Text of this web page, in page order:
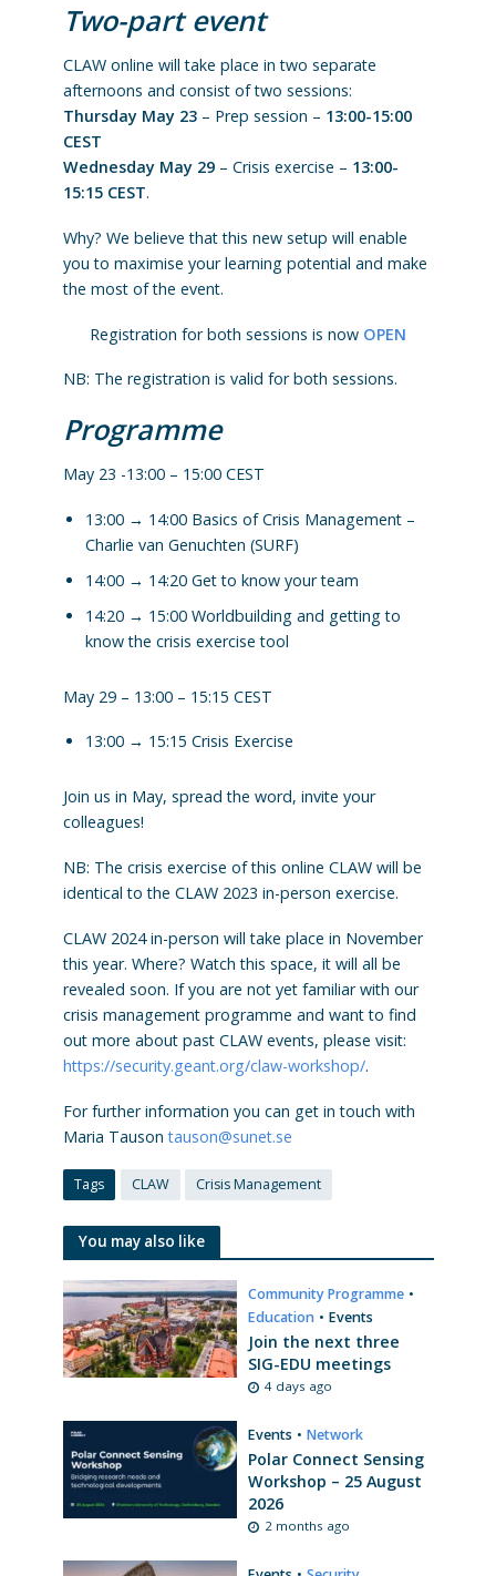
Two-part event
CLAW online will take place in two separate
afternoons and consist of two sessions:
Thursday May 23– Prep session – 13:00-15:00
CEST
Wednesday May 29– Crisis exercise – 13:00-
15:15 CEST.
Why? We believe that this new setup will enable
you to maximise your learning potential and make
the most of the event.
Registration for both sessions is now OPEN
NB: The registration is valid for both sessions.
Programme
May 23 -13:00 – 15:00 CEST
13:00 → 14:00 Basics of Crisis Management –
Charlie van Genuchten (SURF)
14:00 → 14:20 Get to know your team
14:20 → 15:00 Worldbuilding and getting to
know the crisis exercise tool
May 29 – 13:00 – 15:15 CEST
13:00 → 15:15 Crisis Exercise
Join us in May, spread the word, invite your
colleagues!
NB: The crisis exercise of this online CLAW will be
identical to the CLAW 2023 in-person exercise.
CLAW 2024 in-person will take place in November
this year. Where? Watch this space, it will all be
revealed soon. If you are not yet familiar with our
crisis management programme and want to find
out more about past CLAW events, please visit:
https://security.geant.org/claw-workshop/.
For further information you can get in touch with
Maria Tausontauson@sunet.se
Tags CLAW Crisis Management
You may also like
Community Programme •
Education • Events
Join the next three
SIG-EDU meetings
4 days ago
Events • Network
Polar Connect Sensing
Workshop – 25 August
2026
2 months ago